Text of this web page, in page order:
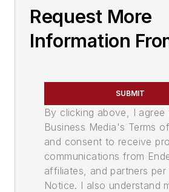
Request More
Information
SUBMIT
By clicking above, I agree
Business Media's Terms
and consent to receive
communications from
affiliates, and partners
Notice. I also understand